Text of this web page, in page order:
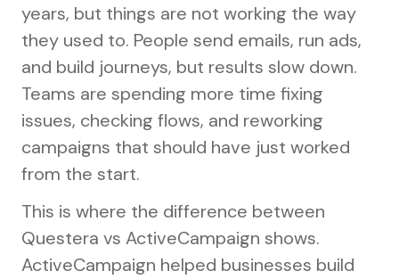
years, but things are not working the way
they used to. People send emails, run ads,
and build journeys, but results slow down.
Teams are spending more time fixing
issues, checking flows, and reworking
campaigns that should have just worked
from the start.
This is where the difference between
Questera vs ActiveCampaign shows.
ActiveCampaign helped businesses build